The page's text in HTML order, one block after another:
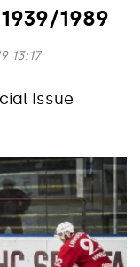
1989
13:17
Issue